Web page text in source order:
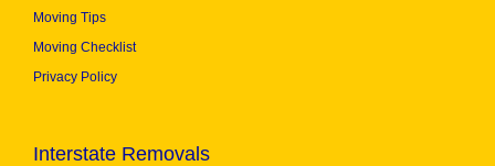
Moving Tips
Moving Checklist
Privacy Policy
Interstate Removals